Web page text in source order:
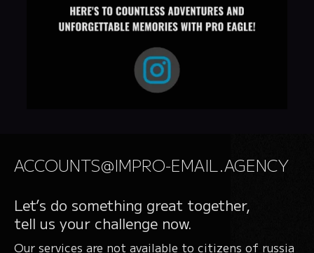
ACCOUNTS@IMPRO-EMAIL.AGENCY
Let’s do something great together,
tell us your challenge now.
Our services are not available to citizens of russia